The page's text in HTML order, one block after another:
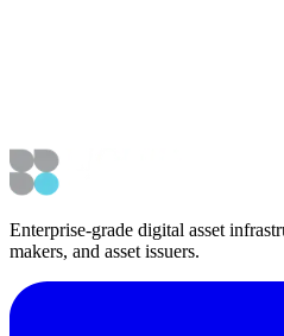
Enterprise-grade digital asset
makers, and asset issuers.